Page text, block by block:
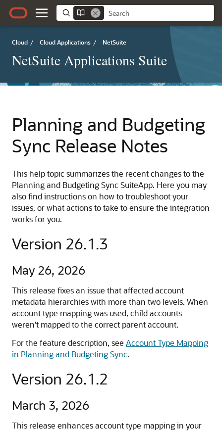
Cloud / Cloud Applications / NetSuite
NetSuite Applications Suite
Planning and Budgeting
Sync Release Notes
This help topic summarizes the recent changes to the
Planning and Budgeting Sync SuiteApp. Here you may
also find instructions on how to troubleshoot your
issues, or what actions to take to ensure the integration
works for you.
Version 26.1.3
May 26, 2026
This release fixes an issue that affected account
metadata hierarchies with more than two levels. When
account type mapping was used, child accounts
weren't mapped to the correct parent account.
For the feature description, see Account Type Mapping
in Planning and Budgeting Sync.
Version 26.1.2
March 3, 2026
This release enhances account type mapping in your